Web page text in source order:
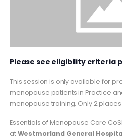
Please see eligibility criteria
This session is only available for
menopause patients in Practice
menopause training. Only 2
Essentials of Menopause Care
atWestmorland General